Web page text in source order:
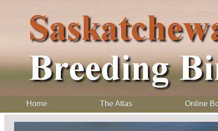
Home The Atlas Online